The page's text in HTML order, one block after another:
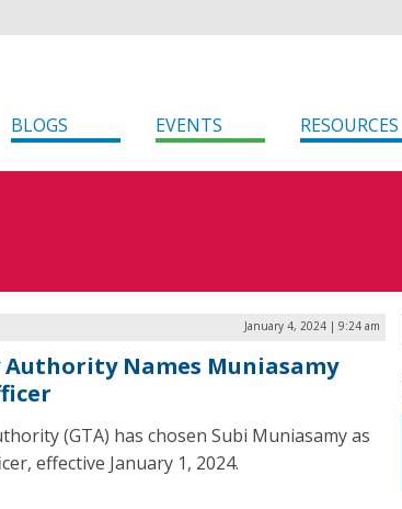
BLOGS EVENTS RESOURCES
January 4, 2024 | 9:24 am
Authority Names Muniasamy
(GTA) has chosen Subi Muniasamy as
effective January 1, 2024.